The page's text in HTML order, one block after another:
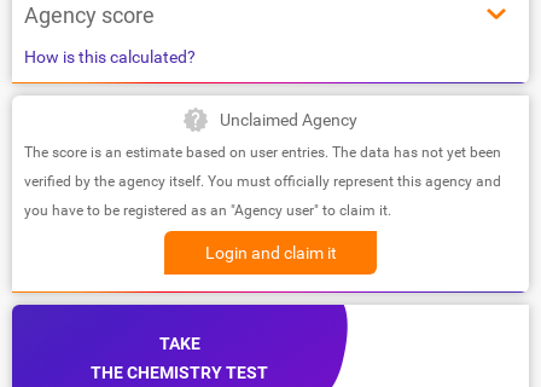
Agency score
How is this calculated?
Unclaimed Agency
The score is an estimate based on user entries. The data has not yet been
verified by the agency itself. You must officially represent this agency and
you have to be registered as an "Agency user" to claim it.
Login and claim it
TAKE
THE CHEMISTRY TEST